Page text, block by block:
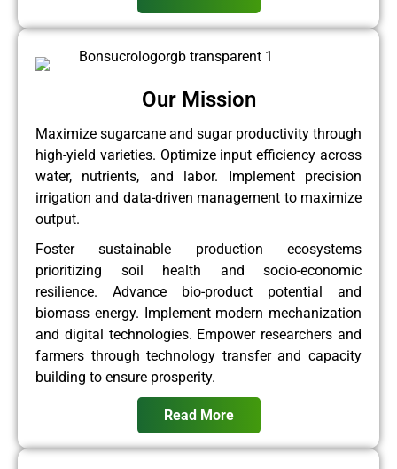
Our Mission
Maximize sugarcane and sugar productivity through
high-yield varieties. Optimize input efficiency across
water, nutrients, and labor. Implement precision
irrigation and data-driven management to maximize
output.
Foster sustainable production ecosystems
prioritizing soil health and socio-economic
resilience. Advance bio-product potential and
biomass energy. Implement modern mechanization
and digital technologies. Empower researchers and
farmers through technology transfer and capacity
building to ensure prosperity.
Read More